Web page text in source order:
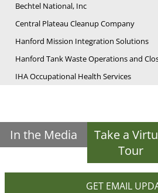
Bechtel National, Inc
Central Plateau Cleanup Company
Hanford Mission Integration Solutions
Hanford Tank Waste Operations and
IHA Occupational Health Services
In the Media
Take a
Tour
GET EMAIL